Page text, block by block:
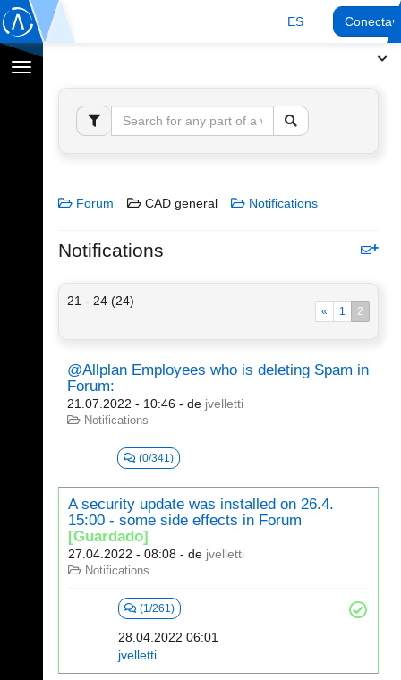
ES
Cambiar
navegación
Forum CAD general Notifications
Notifications
21 - 24 (24)
« 1 2
@Allplan Employees who is deleting Spam in
Forum:
21.07.2022 - 10:46 - de jvelletti
Notifications
(0/341)
A security update was installed on 26.4.
15:00 - some side effects in Forum
[Guardado]
27.04.2022 - 08:08 - de jvelletti
Notifications
(1/261)
28.04.2022 06:01
jvelletti